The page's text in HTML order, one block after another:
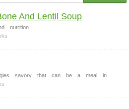
And Lentil Soup
nutrition
savory that can be a meal
in